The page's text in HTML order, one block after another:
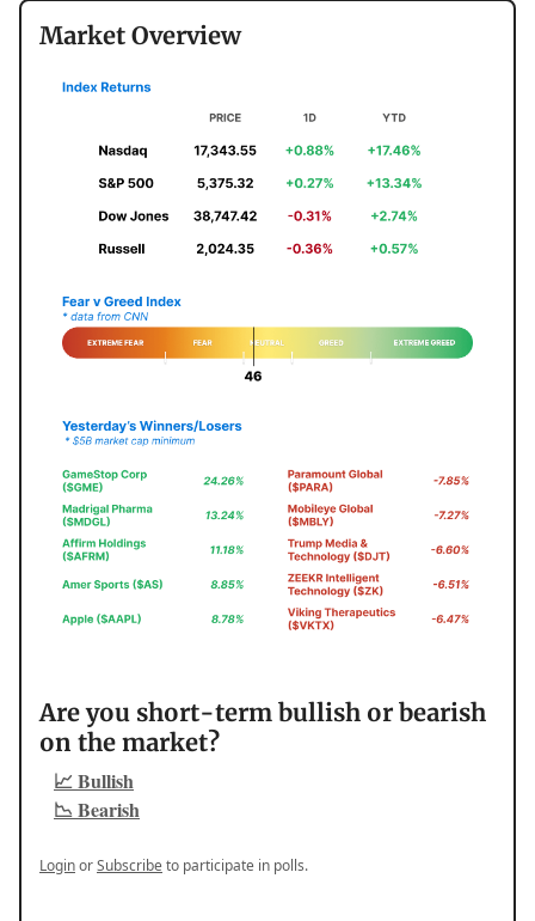
Market Overview
Are you short-term bullish or bearish
on the market?
📈 Bullish
📉 Bearish
LoginorSubscribeto participate in polls.